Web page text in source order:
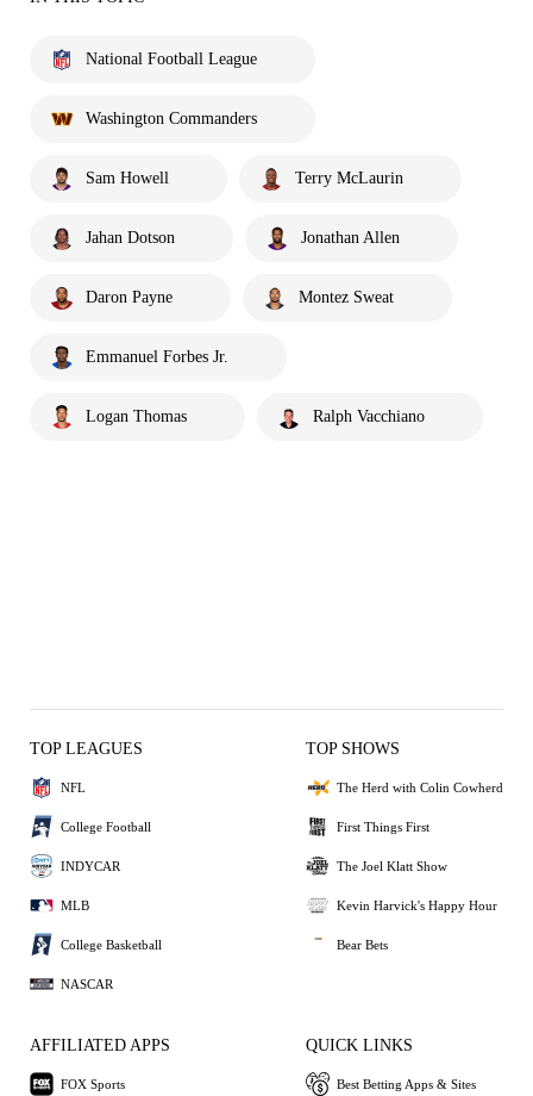
National Football League
Washington Commanders
Sam Howell Terry McLaurin
Jahan Dotson Jonathan Allen
Daron Payne Montez Sweat
Emmanuel Forbes Jr.
Logan Thomas Ralph Vacchiano
TOP LEAGUES
NFL
College Football
INDYCAR
MLB
College Basketball
NASCAR
TOP SHOWS
The Herd with Colin Cowherd
First Things First
The Joel Klatt Show
Kevin Harvick's Happy Hour
Bear Bets
AFFILIATED APPS
FOX Sports
QUICK LINKS
Best Betting Apps & Sites